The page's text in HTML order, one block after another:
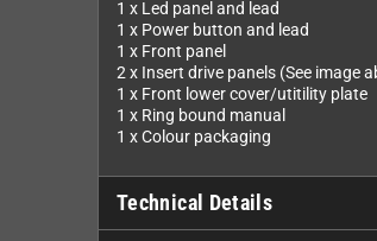
1 x Led panel and lead
1 x Power button and lead
1 x Front panel
2 x Insert drive panels (See image
1 x Front lower cover/utitility plate
1 x Ring bound manual
1 x Colour packaging
Technical Details